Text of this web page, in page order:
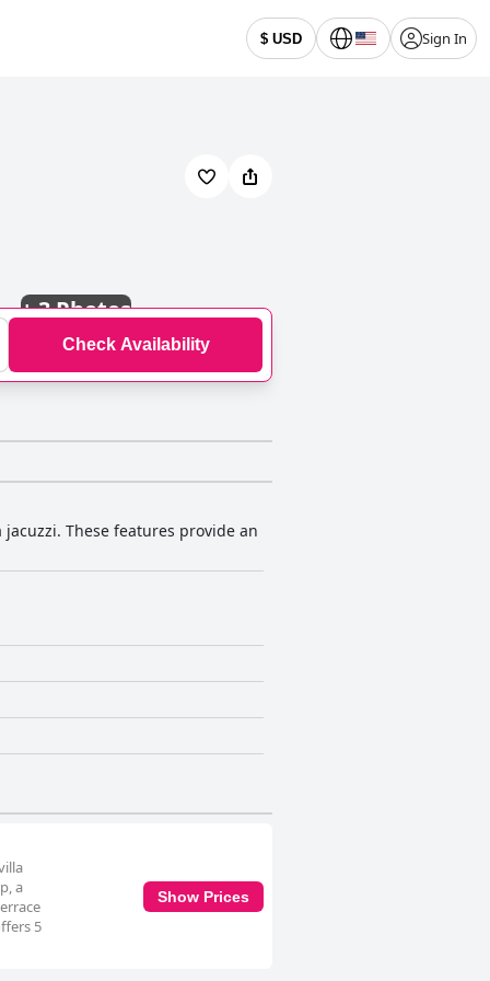
$ USD Sign In
+3 Photos
Check Availability
These features provide an
a
5
Show Prices